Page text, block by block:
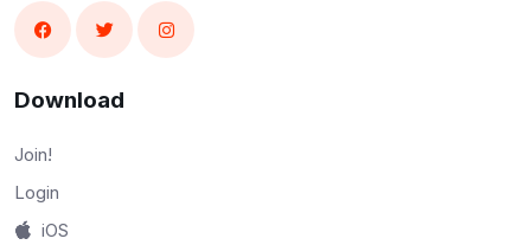
Download
Join!
Login
iOS